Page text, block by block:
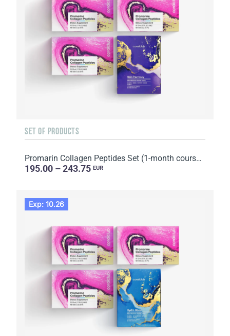
SET OF PRODUCTS
Promarin Collagen Peptides Set (1-month course) & Bio-cellulose Face Masks Skin Harmony (5 sachets)
195.00 – 243.75 EUR
Exp: 10.26